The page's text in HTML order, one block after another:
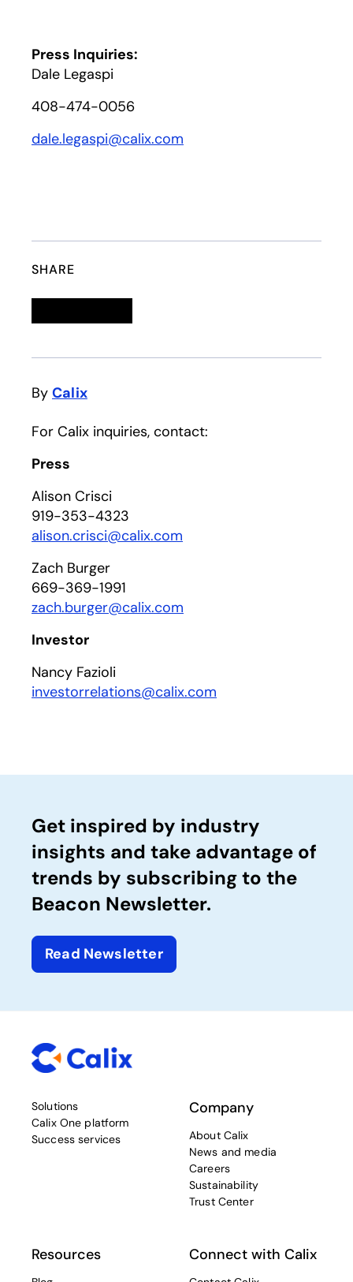
Press Inquiries:
Dale Legaspi
408-474-0056
dale.legaspi@calix.com
SHARE
By Calix
For Calix inquiries, contact:
Press
Alison Crisci
919-353-4323
alison.crisci@calix.com
Zach Burger
669-369-1991
zach.burger@calix.com
Investor
Nancy Fazioli
investorrelations@calix.com
Get inspired by industry
insights and take advantage of
trends by subscribing to the
Beacon Newsletter.
Read Newsletter
Solutions
Calix One platform
Success services
Company
About Calix
News and media
Careers
Sustainability
Trust Center
Resources Connect with Calix